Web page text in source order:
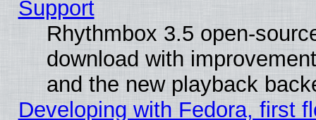
Support
Rhythmbox 3.5 open-
download with
and the new playback
Developing with Fedora, first